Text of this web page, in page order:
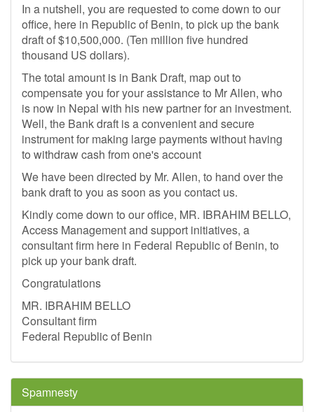
In a nutshell, you are requested to come down to our
office, here in Republic of Benin, to pick up the bank
draft of $10,500,000. (Ten million five hundred
thousand US dollars).
The total amount is in Bank Draft, map out to
compensate you for your assistance to Mr Allen, who
is now in Nepal with his new partner for an investment.
Well, the Bank draft is a convenient and secure
instrument for making large payments without having
to withdraw cash from one's account
We have been directed by Mr. Allen, to hand over the
bank draft to you as soon as you contact us.
Kindly come down to our office, MR. IBRAHIM BELLO,
Access Management and support initiatives, a
consultant firm here in Federal Republic of Benin, to
pick up your bank draft.
Congratulations
MR. IBRAHIM BELLO
Consultant firm
Federal Republic of Benin
Spamnesty